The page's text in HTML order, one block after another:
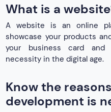
What is a
A website is an online
showcase your products
your business card
necessity in the digital age.
Know the
development is